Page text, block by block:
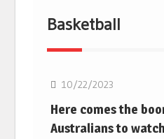
Basketball
10/22/2023
Here comes the
Australians to